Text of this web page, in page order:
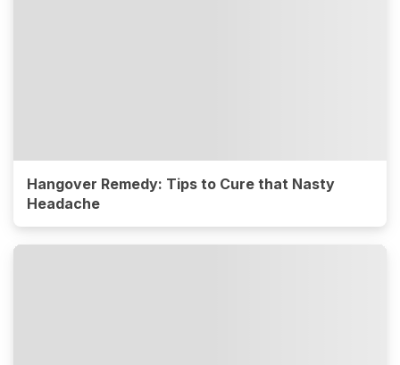
Hangover Remedy: Tips to Cure that Nasty
Headache